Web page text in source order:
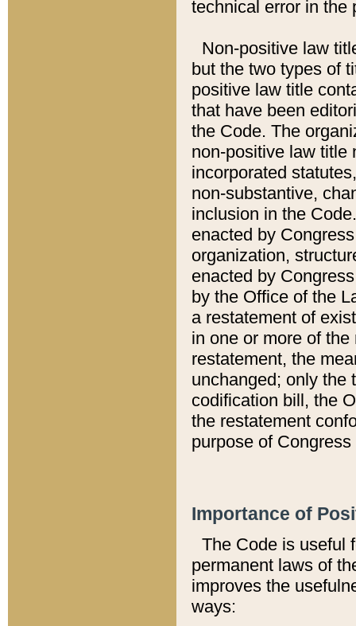
technical error in the
Non-positive law
but the two types of
positive law title
that have been
the Code. The
non-positive law title
incorporated
non-substantive,
inclusion in the
enacted by
organization,
enacted by
by the Office of the
a restatement of
in one or more of
restatement, the
unchanged; only the
codification bill, the
the restatement
purpose of
Importance of
The Code is useful
permanent laws of
improves the
ways: